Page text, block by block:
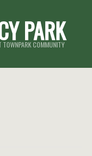
PARK
TOWNPARK COMMUNITY